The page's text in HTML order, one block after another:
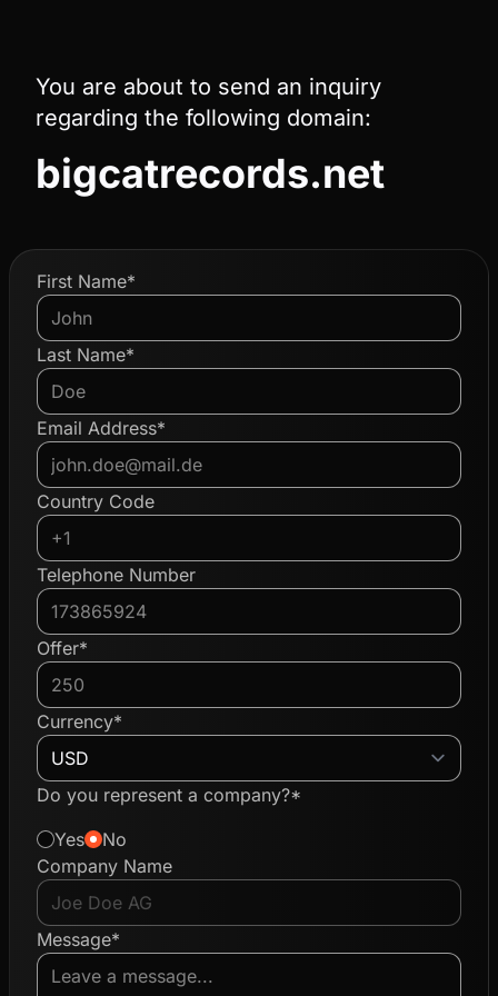
You are about to send an inquiry
regarding the following domain:
bigcatrecords.net
First Name*
Last Name*
Email Address*
Country Code
Telephone Number
Offer*
Currency*
Do you represent a company?*
Yes
No
Company Name
Message*